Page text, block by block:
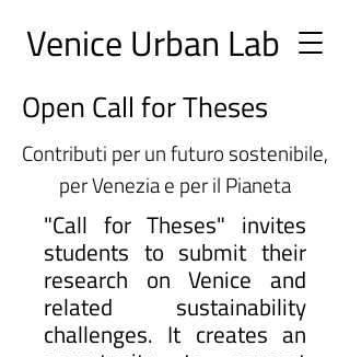
Venice Urban Lab
Open Call for Theses
Contributi per un futuro sostenibile,
per Venezia e per il Pianeta
"Call for Theses" invites
students to submit their
research on Venice and
related sustainability
challenges. It creates an